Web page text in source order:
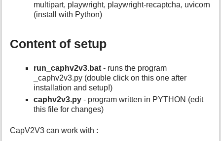
multipart, playwright, playwright-recaptcha, uvicorn
(install with Python)
Content of setup
run_caphv2v3.bat - runs the program
_caphv2v3.py (double click on this one after
installation and setup!)
caphv2v3.py - program written in PYTHON (edit
this file for changes)
CapV2V3 can work with :